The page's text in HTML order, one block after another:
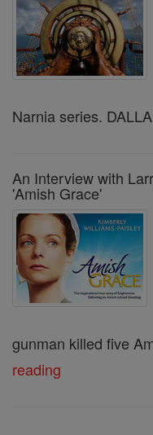
Narnia series.
An Interview with
'Amish Grace'
gunman killed five
reading